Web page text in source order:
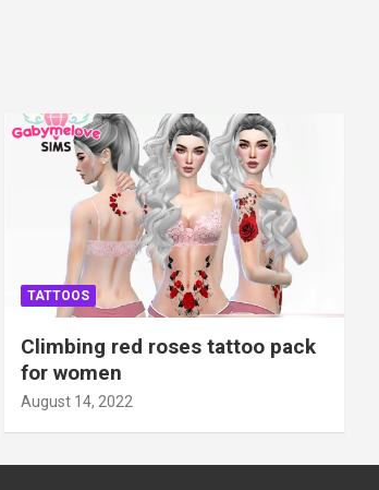
TATTOOS
Climbing red roses tattoo pack
for women
August 14, 2022